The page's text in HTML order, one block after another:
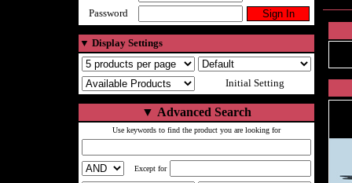
Password
▼ Display Settings
Initial Setting
▼ Advanced Search
Use keywords to find the product you are looking for
Except for